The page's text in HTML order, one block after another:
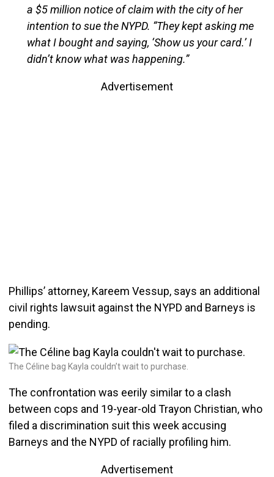
a $5 million notice of claim with the city of her
intention to sue the NYPD. “They kept asking me
what I bought and saying, ‘Show us your card.’ I
didn’t know what was happening.”
Advertisement
Phillips’ attorney, Kareem Vessup, says an additional
civil rights lawsuit against the NYPD and Barneys is
pending.
The Céline bag Kayla couldn’t wait to purchase.
The confrontation was eerily similar to a clash
between cops and 19-year-old Trayon Christian, who
filed a discrimination suit this week accusing
Barneys and the NYPD of racially profiling him.
Advertisement